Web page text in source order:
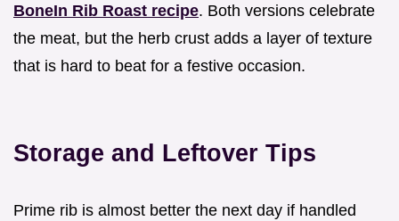
BoneIn Rib Roast recipe. Both versions celebrate
the meat, but the herb crust adds a layer of texture
that is hard to beat for a festive occasion.
Storage and Leftover Tips
Prime rib is almost better the next day if handled